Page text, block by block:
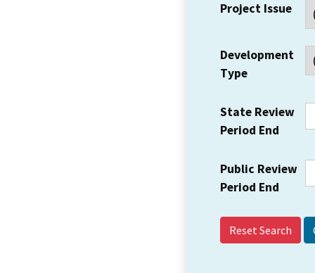
Project Issue
Development
Type
State Review
Period End
Public Review
Period End
Reset Search